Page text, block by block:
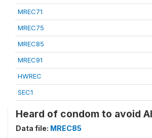
MREC71
MREC75
MREC85
MREC91
HWREC
SEC1
Heard of condom to avoid
Data file: MREC85